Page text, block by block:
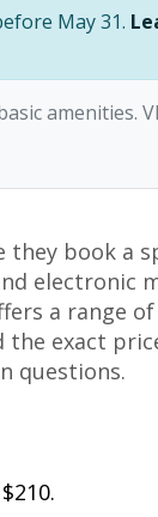
May 31.
amenities.
they book a
electronic
a range
the exact
questions.